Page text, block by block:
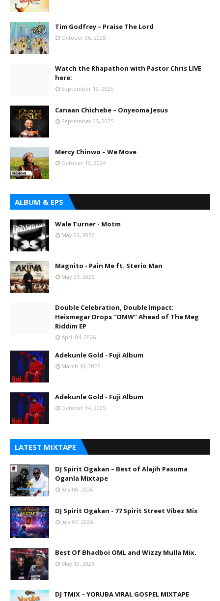
Tim Godfrey – Praise The Lord
October 06, 2025
Watch the Rhapathon with Pastor Chris LIVE
here:
September 19, 2025
Canaan Chichebe – Onyeoma Jesus
September 05, 2025
Mercy Chinwo – We Move
October 13, 2024
ALBUM & EPS
Wale Turner - Motm
May 21, 2026
Magnito - Pain Me ft. Sterio Man
May 21, 2026
Double Celebration, Double Impact:
Heismegar Drops “OMW” Ahead of The Meg
Riddim EP
April 04, 2026
Adekunle Gold - Fuji Album
March 10, 2026
Adekunle Gold - Fuji Album
October 14, 2025
LATEST MIXTAPE
DJ Spirit Ogakan – Best of Alajih Pasuma
Oganla Mixtape
July 08, 2026
DJ Spirit Ogakan - 77 Spirit Street Vibez Mix
July 07, 2026
Best Of Bhadboi OML and Wizzy Mulla Mix.
May 10, 2026
DJ TMIX – YORUBA VIRAL GOSPEL MIXTAPE